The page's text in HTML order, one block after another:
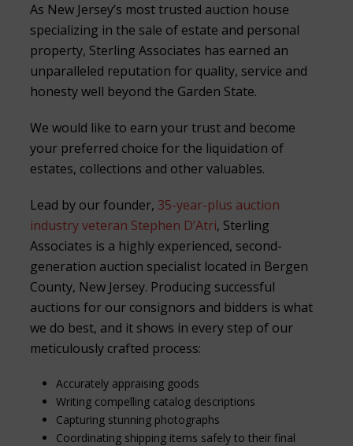
As New Jersey’s most trusted auction house
specializing in the sale of estate and personal
property, Sterling Associates has earned an
unparalleled reputation for quality, service and
honesty well beyond the Garden State.
We would like to earn your trust and become
your preferred choice for the liquidation of
estates, collections and other valuables.
Lead by our founder, 35-year-plus auction
industry veteran Stephen D’Atri, Sterling
Associates is a highly experienced, second-
generation auction specialist located in Bergen
County, New Jersey. Producing successful
auctions for our consignors and bidders is what
we do best, and it shows in every step of our
meticulously crafted process:
Accurately appraising goods
Writing compelling catalog descriptions
Capturing stunning photographs
Coordinating shipping items safely to their final